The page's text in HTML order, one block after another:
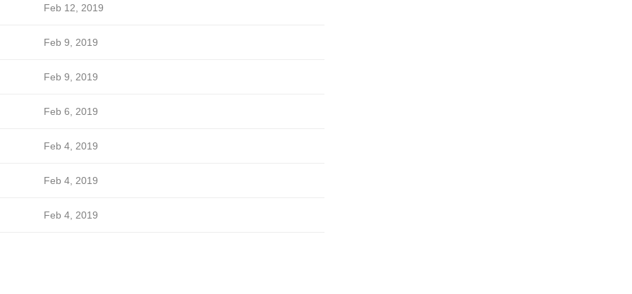
Feb 12, 2019
Feb 9, 2019
Feb 9, 2019
Feb 6, 2019
Feb 4, 2019
Feb 4, 2019
Feb 4, 2019